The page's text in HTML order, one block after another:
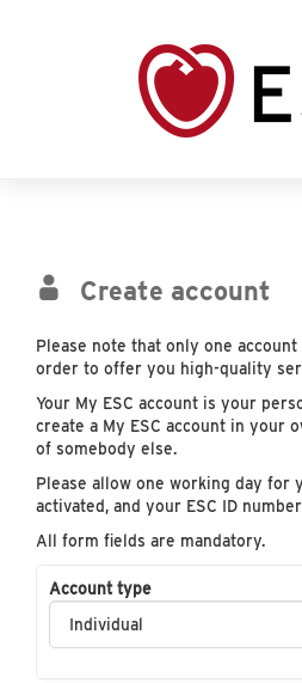
Create account
Please note that only one
order to offer you high-quality
Your My ESC account is your
create a My ESC account in your
of somebody else.
Please allow one working day for
activated, and your ESC ID
All form fields are mandatory.
Account type